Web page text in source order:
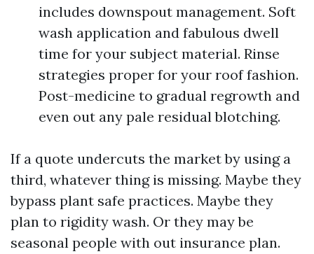
includes downspout management. Soft
wash application and fabulous dwell
time for your subject material. Rinse
strategies proper for your roof fashion.
Post-medicine to gradual regrowth and
even out any pale residual blotching.
If a quote undercuts the market by using a
third, whatever thing is missing. Maybe they
bypass plant safe practices. Maybe they
plan to rigidity wash. Or they may be
seasonal people with out insurance plan.